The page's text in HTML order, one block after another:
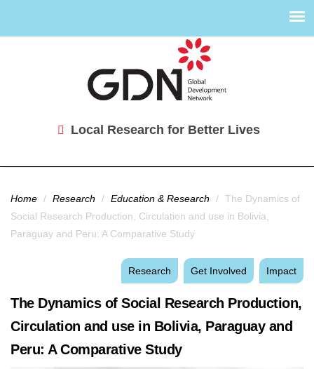
Local Research for Better Lives
You are here
Home / Research / Education & Research / The Dynamics of
Social Research Production, Circulation and use in Bolivia,
Paraguay and Peru: A Comparative Study
Research Get Involved Impact
The Dynamics of Social Research Production,
Circulation and use in Bolivia, Paraguay and
Peru: A Comparative Study